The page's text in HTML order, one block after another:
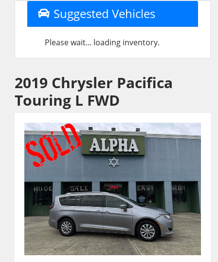
Suggested Vehicles
Please wait... loading inventory.
2019 Chrysler Pacifica
Touring L FWD